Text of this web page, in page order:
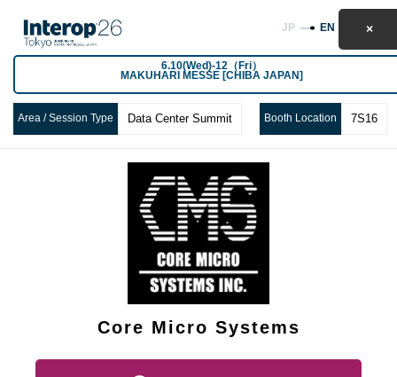
6.10(Wed)-12（Fri）
MAKUHARI MESSE [CHIBA JAPAN]
JP EN
Area / Session Type Data Center Summit Booth Location 7S16
Core Micro Systems